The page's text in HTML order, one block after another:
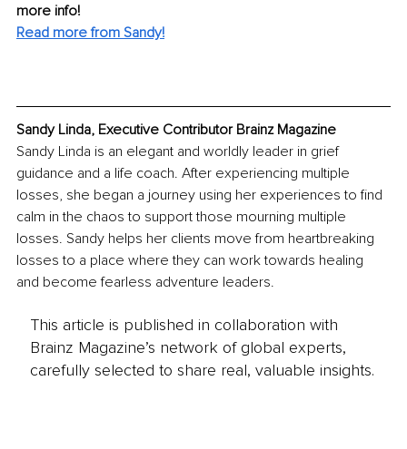
more info!
Read more from Sandy!
Sandy Linda, Executive Contributor Brainz Magazine
Sandy Linda is an elegant and worldly leader in grief
guidance and a life coach. After experiencing multiple
losses, she began a journey using her experiences to find
calm in the chaos to support those mourning multiple
losses. Sandy helps her clients move from heartbreaking
losses to a place where they can work towards healing
and become fearless adventure leaders.
This article is published in collaboration with
Brainz Magazine’s network of global experts,
carefully selected to share real, valuable insights.